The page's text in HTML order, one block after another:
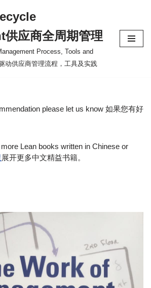
应商全周期管理
Process, Tools and
动供应商管理流程，工具及实践
please let us know 如果您有好
Lean books written in Chinese or
展开更多中文精益书籍。